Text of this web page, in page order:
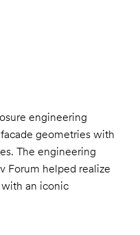
engineering
geometries with
The engineering
Forum helped realize
an iconic